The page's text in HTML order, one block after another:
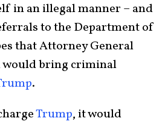
in an illegal manner – and
to the Department of
that Attorney General
bring criminal
.
Trump, it would